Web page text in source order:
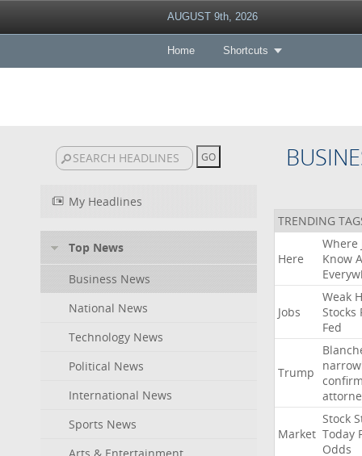
AUGUST 9th, 2026
Home Shortcuts
My Headlines
Top News
Business News
National News
Technology News
Political News
International News
Sports News
TRENDING
Here
Where
Know
Jobs
Weak
Stocks
Fed
Trump
Market
Stock
Today
Odds